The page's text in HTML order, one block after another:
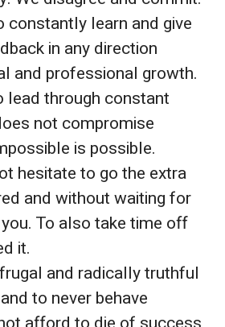
constantly learn and give
in any direction
and professional growth.
lead through constant
not compromise
is possible.
hesitate to go the extra
and without waiting for
To also take time off
it.
and radically truthful
to never behave